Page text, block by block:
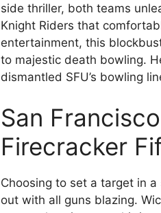
side thriller, both teams
Knight Riders that
entertainment, this
to majestic death bowling.
dismantled SFU’s bowling
San
Firecracker
Choosing to set a target in a
out with all guns blazing.